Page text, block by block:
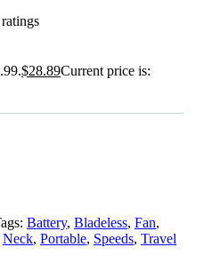
$28.89Current price is:
Battery, Bladeless, Fan,
Neck, Portable, Speeds, Travel